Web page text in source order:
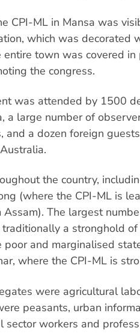
CPI-ML in Mansa was
which was decorated
town was covered
the congress.
was attended by 1500
a large number of
and a dozen foreign
the country,
(where the CPI-ML is
The largest
a stronghold
and marginalised
where the CPI-ML is
were agricultural
peasants, urban
sector workers and